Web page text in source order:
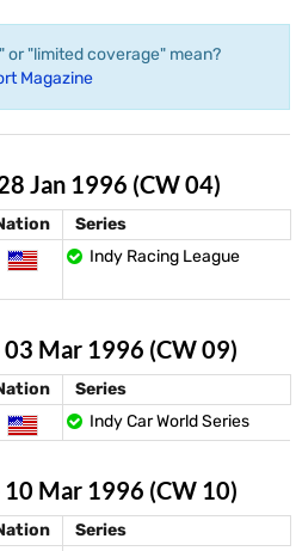
or "limited coverage" mean?
Magazine
Jan 1996 (CW 04)
Series
Indy Racing League
Mar 1996 (CW 09)
Series
Indy Car World Series
Mar 1996 (CW 10)
Series